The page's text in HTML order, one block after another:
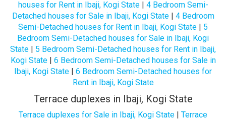
houses for Rent in Ibaji, Kogi State| 4 Bedroom Semi-
Detached houses for Sale in Ibaji, Kogi State| 4 Bedroom
Semi-Detached houses for Rent in Ibaji, Kogi State | 5
Bedroom Semi-Detached houses for Sale in Ibaji, Kogi
State | 5 Bedroom Semi-Detached houses for Rent in Ibaji,
Kogi State| 6 Bedroom Semi-Detached houses for Sale in
Ibaji, Kogi State | 6 Bedroom Semi-Detached houses for
Rent in Ibaji, Kogi State
Terrace duplexes in Ibaji, Kogi State
Terrace duplexes for Sale in Ibaji, Kogi State | Terrace